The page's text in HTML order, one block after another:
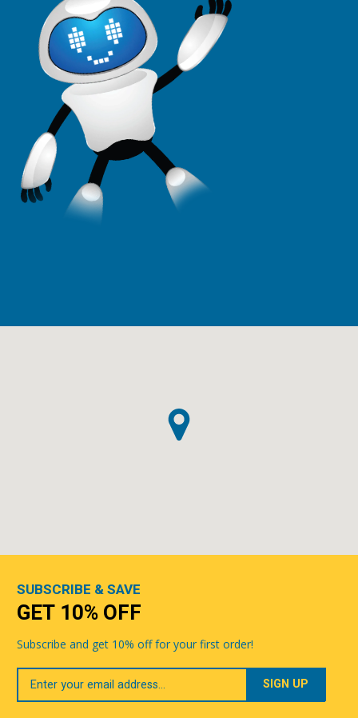
SUBSCRIBE & SAVE
GET 10% OFF
Subscribe and get 10% off for your first order!
Your
Email